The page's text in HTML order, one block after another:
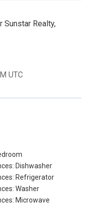
Sunstar Realty,
UTC
Dishwasher
Refrigerator
Washer
Microwave